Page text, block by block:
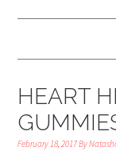
HEART
February 18, 2017By